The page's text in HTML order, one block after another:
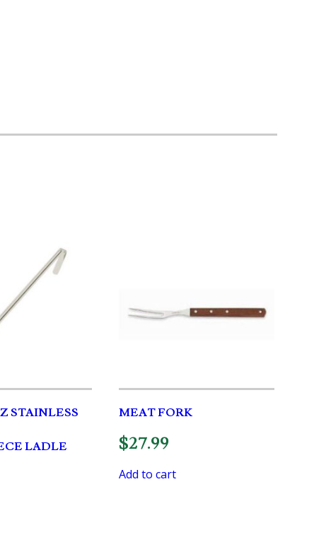
STAINLESS
LADLE
MEAT FORK
$27.99
Add to cart